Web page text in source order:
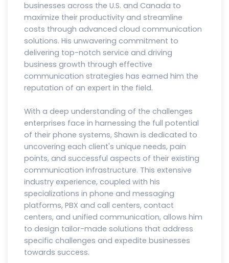
businesses across the U.S. and Canada to
maximize their productivity and streamline
costs through advanced cloud communication
solutions. His unwavering commitment to
delivering top-notch service and driving
business growth through effective
communication strategies has earned him the
reputation of an expert in the field.
With a deep understanding of the challenges
enterprises face in harnessing the full potential
of their phone systems, Shawn is dedicated to
uncovering each client's unique needs, pain
points, and successful aspects of their existing
communication infrastructure. This extensive
industry experience, coupled with his
specializations in phone and messaging
platforms, PBX and call centers, contact
centers, and unified communication, allows him
to design tailor-made solutions that address
specific challenges and expedite businesses
towards success.